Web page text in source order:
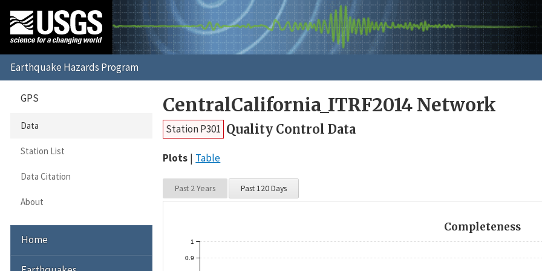
CentralCalifornia_ITRF2014 Network
Station P301 Quality Control Data
Plots Table
Past 2 Years Past 120 Days
Completeness
0.9
1
GPS
Data
Station List
Data Citation
About
Home